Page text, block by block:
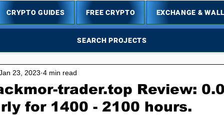
CRYPTO GUIDES FREE CRYPTO EXCHANGE &
SEARCH PROJECTS
trader.top Review:
for 1400 - 2100 hours.
23, 2023 4 min read